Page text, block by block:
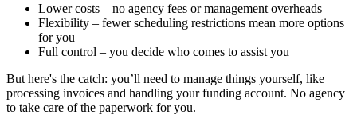
Lower costs – no agency fees or management overheads
Flexibility – fewer scheduling restrictions mean more options
for you
Full control – you decide who comes to assist you
But here's the catch: you’ll need to manage things yourself, like
processing invoices and handling your funding account. No agency
to take care of the paperwork for you.